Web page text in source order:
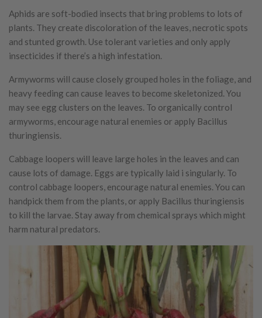
Aphids are soft-bodied insects that bring problems to lots of
plants. They create discoloration of the leaves, necrotic spots
and stunted growth. Use tolerant varieties and only apply
insecticides if there’s a high infestation.
Armyworms will cause closely grouped holes in the foliage, and
heavy feeding can cause leaves to become skeletonized. You
may see egg clusters on the leaves. To organically control
armyworms, encourage natural enemies or apply Bacillus
thuringiensis.
Cabbage loopers will leave large holes in the leaves and can
cause lots of damage. Eggs are typically laid i singularly. To
control cabbage loopers, encourage natural enemies. You can
handpick them from the plants, or apply Bacillus thuringiensis
to kill the larvae. Stay away from chemical sprays which might
harm natural predators.